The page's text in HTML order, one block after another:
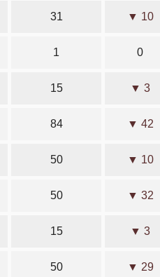
31 ▼ 10
1 0
15 ▼ 3
84 ▼ 42
50 ▼ 10
50 ▼ 32
15 ▼ 3
50 ▼ 29